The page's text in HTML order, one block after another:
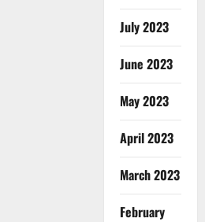
July 2023
June 2023
May 2023
April 2023
March 2023
February